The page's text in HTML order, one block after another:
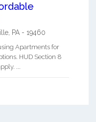
, PA - 19460
Apartments for
HUD Section 8
...